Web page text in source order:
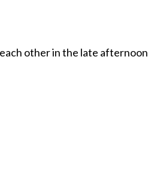
other in the late afternoon